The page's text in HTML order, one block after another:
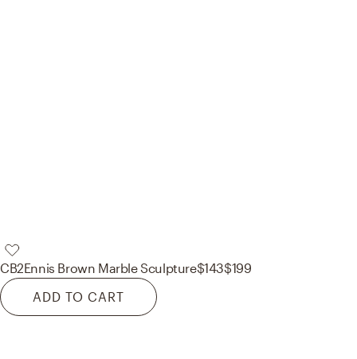
CB2Ennis Brown Marble Sculpture$143$199
ADD TO CART